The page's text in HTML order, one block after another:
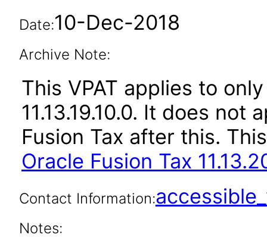
Date:10-Dec-2018
Archive Note:
This VPAT applies to
11.13.19.10.0. It does
Fusion Tax after this.
Oracle Fusion Tax
Contact Information:
Notes: